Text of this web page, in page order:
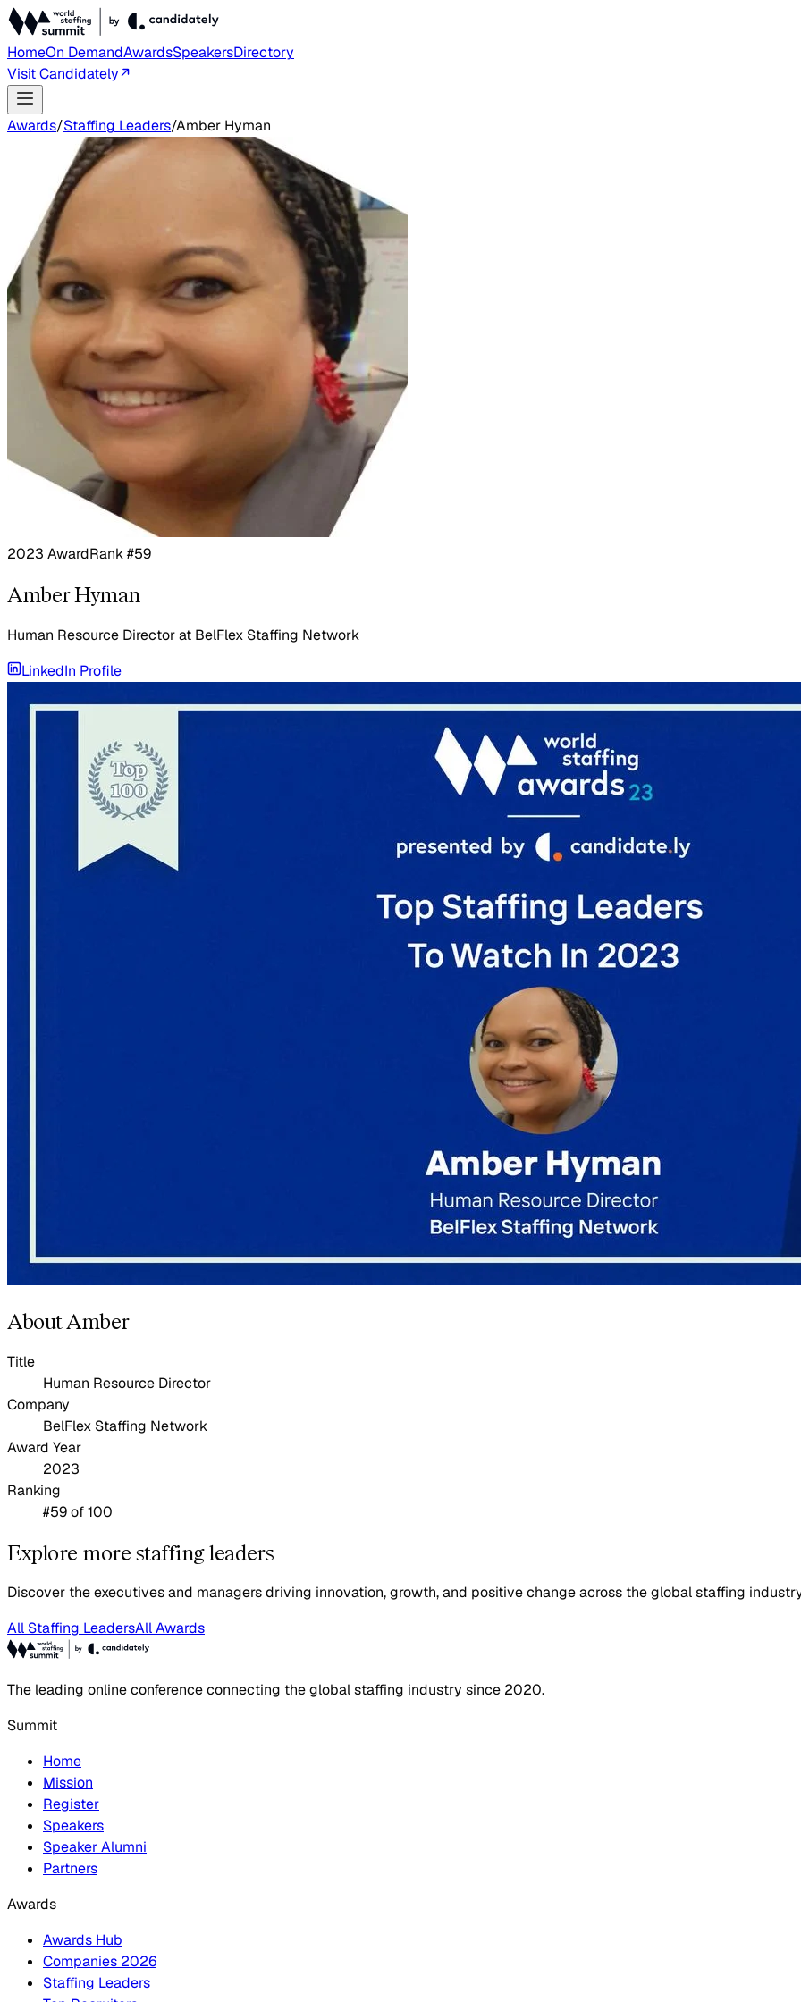
HomeOn DemandAwardsSpeakersDirectory
Visit Candidately
Awards/Staffing Leaders/Amber Hyman
2023 AwardRank #59
Amber Hyman
Human Resource Directorat BelFlex Staffing Network
LinkedIn Profile
About Amber
Title
Human Resource Director
Company
BelFlex Staffing Network
Award Year
2023
Ranking
#59 of 100
Explore more staffing leaders
Discover the executives and managers driving innovation, growth, and positive change across the global staffing
All Staffing LeadersAll Awards
The leading online conference connecting the global staffing industry since 2020.
Summit
Home
Mission
Register
Speakers
Speaker Alumni
Partners
Awards
Awards Hub
Companies 2026
Staffing Leaders